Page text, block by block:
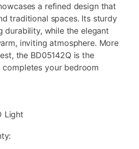
a refined design that
traditional spaces. Its sturdy
durability, while the elegant
inviting atmosphere. More
the BD05142Q is the
your bedroom
Light